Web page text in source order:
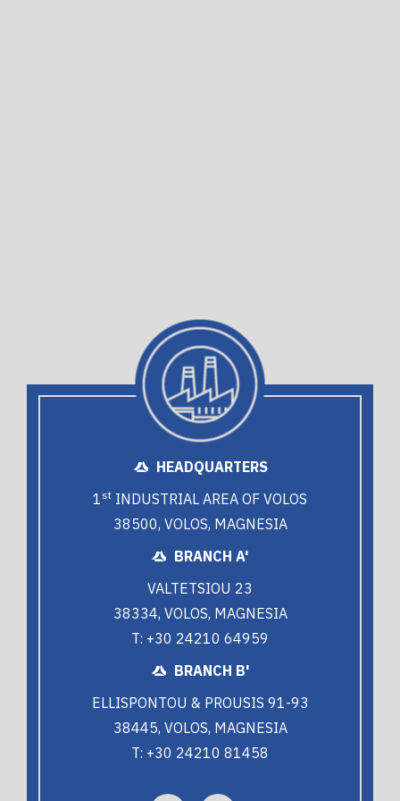
HEADQUARTERS
1 st INDUSTRIAL AREA OF VOLOS
38500, VOLOS, MAGNESIA
BRANCH A'
VALTETSIOU 23
38334, VOLOS, MAGNESIA
T: +30 24210 64959
BRANCH B'
ELLISPONTOU & PROUSIS 91-93
38445, VOLOS, MAGNESIA
T: +30 24210 81458